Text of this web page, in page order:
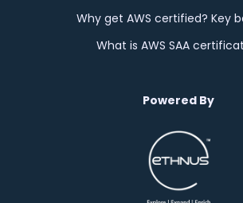
Why get AWS certified? Key
What is AWS SAA
Powered By